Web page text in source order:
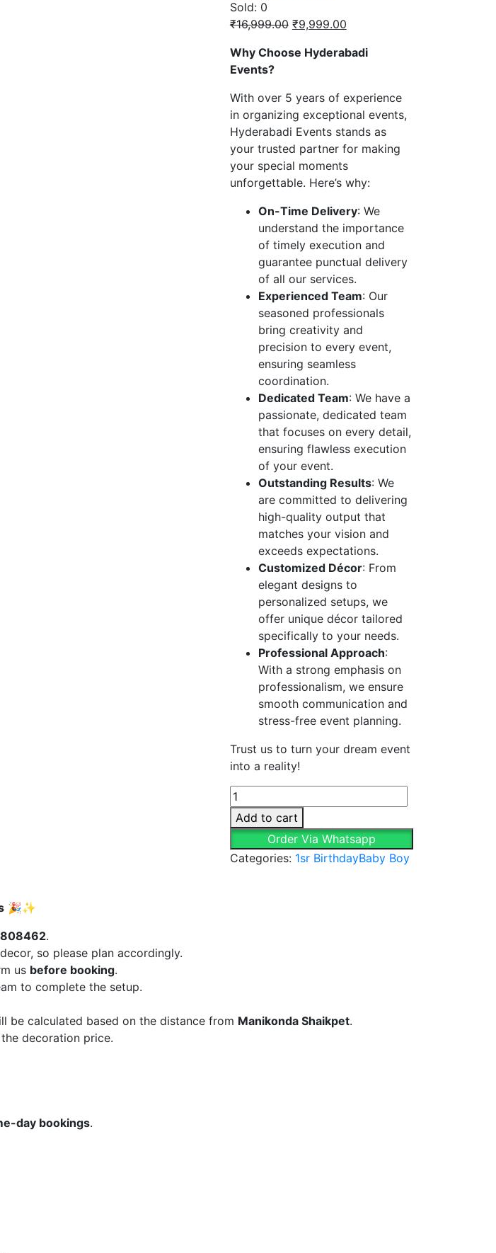
Sold: 0
₹16,999.00 Original
was:
₹9,999.00Current
is:
Why Choose Hyderabadi
Events?
With over 5 years of experience
in organizing exceptional events,
Hyderabadi Events stands as
your trusted partner for making
your special moments
unforgettable. Here’s why:
On-Time Delivery: We
understand the importance
of timely execution and
guarantee punctual delivery
of all our services.
Experienced Team: Our
seasoned professionals
bring creativity and
precision to every event,
ensuring seamless
coordination.
Dedicated Team: We have a
passionate, dedicated team
that focuses on every detail,
ensuring flawless execution
of your event.
Outstanding Results: We
are committed to delivering
high-quality output that
matches your vision and
exceeds expectations.
Customized Décor: From
elegant designs to
personalized setups, we
offer unique décor tailored
specifically to your needs.
Professional Approach:
With a strong emphasis on
professionalism, we ensure
smooth communication and
stress-free event planning.
Trust us to turn your dream event
into a reality!
Unique
&
Vibrant
Boy
Add to cart
Order Via Whatsapp
Categories: 1sr BirthdayBaby Boy
🎉✨
.
so please plan accordingly.
us before booking.
to complete the setup.
be calculated based on the distance from Manikonda Shaikpet.
decoration price.
day bookings.